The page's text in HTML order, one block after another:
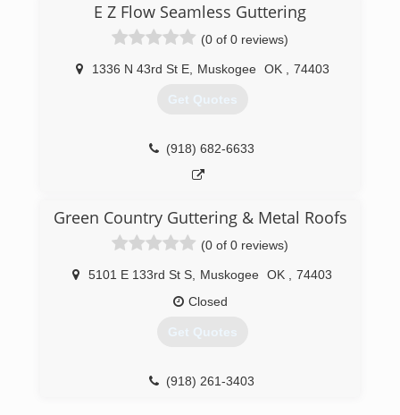
E Z Flow Seamless Guttering
(0 of 0 reviews)
1336 N 43rd St E, Muskogee OK 74403
Get Quotes
(918) 682-6633
Green Country Guttering & Metal Roofs
(0 of 0 reviews)
5101 E 133rd St S Muskogee OK
74403
Closed
Get Quotes
(918) 261-3403